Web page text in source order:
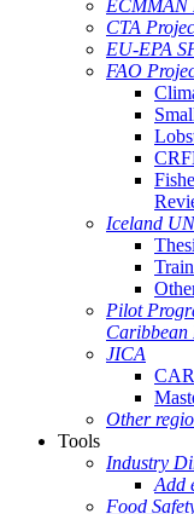
ECMMAN
CTA
EU-EPA
FAO
Iceland
Pilot
Caribbean
JICA
Other
Tools
Industry
Add
Food